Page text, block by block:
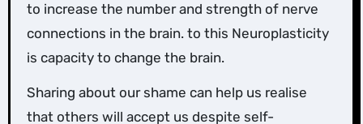
to increase the number and strength of nerve
connections in the brain. to this Neuroplasticity
is capacity to change the brain.
Sharing about our shame can help us realise
that others will accept us despite self-